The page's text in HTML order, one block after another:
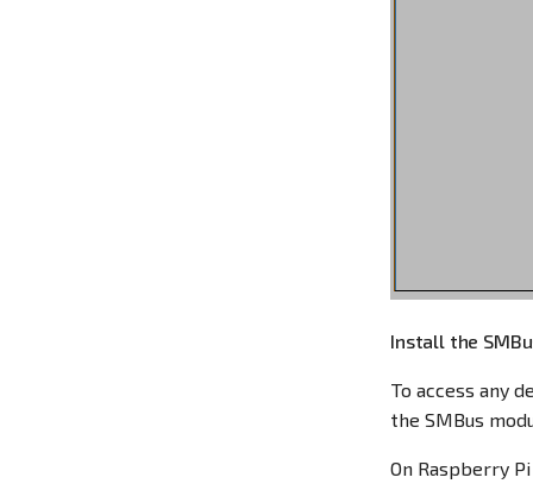
Install the
To access any
the SMBus
On Raspberry